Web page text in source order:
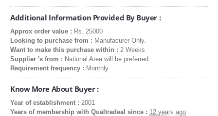
Additional Information Provided By Buyer :
Approx order value : Rs. 25000
Looking to purchase from : Manufacurer Only.
Want to make this purchase within : 2 Weeks
Supplier 's from : National Area will be preferred.
Requirement frequency : Monthly
Know More About Buyer :
Year of establishment : 2001
Years of membership with Qualtradeal since : 12 years ago